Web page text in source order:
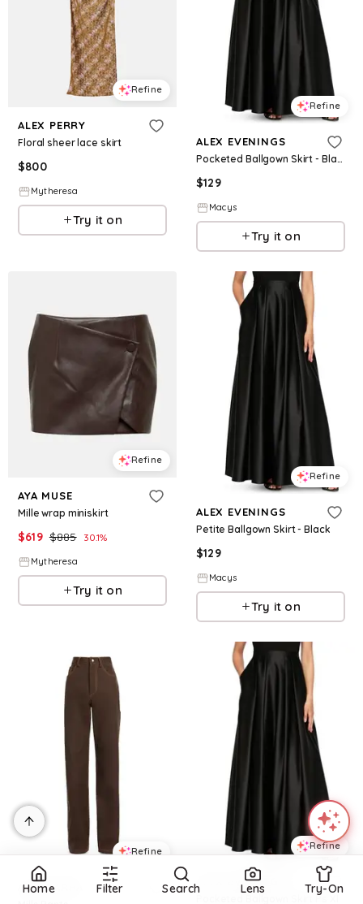
Refine
ALEX PERRY
Floral sheer lace skirt
$800
Mytheresa
Try it on
Refine
ALEX EVENINGS
Pocketed Ballgown Skirt - Black
$129
Macys
Try it on
Refine
AYA MUSE
Mille wrap miniskirt
$619 $885 30.1%
Mytheresa
Try it on
Refine
ALEX EVENINGS
Petite Ballgown Skirt - Black
$129
Macys
Try it on
Refine
ALTUZARRA
Refine
ALEX EVENINGS
Pocketed Ballgown Skirt Ps Xl
Home Filter Search Lens Try-On